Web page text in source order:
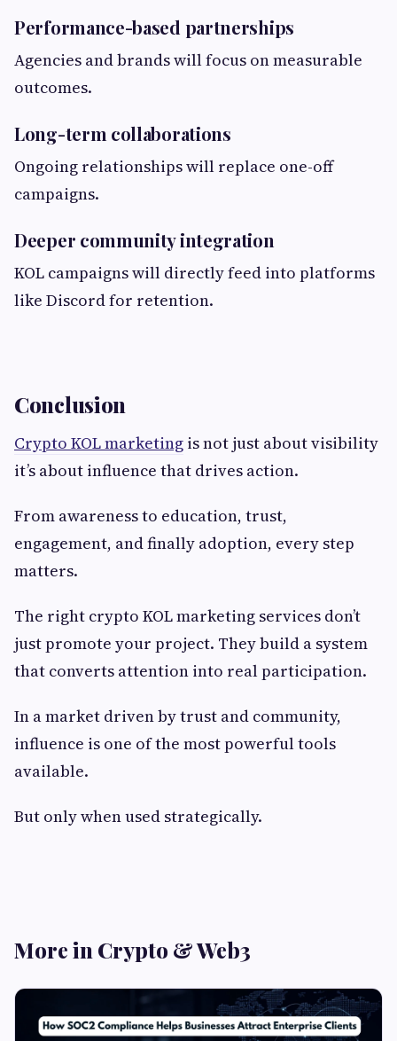
Performance-based partnerships
Agencies and brands will focus on measurable
outcomes.
Long-term collaborations
Ongoing relationships will replace one-off
campaigns.
Deeper community integration
KOL campaigns will directly feed into platforms
like Discord for retention.
Conclusion
Crypto KOL marketing is not just about visibility
it’s about influence that drives action.
From awareness to education, trust,
engagement, and finally adoption, every step
matters.
The right crypto KOL marketing services don’t
just promote your project. They build a system
that converts attention into real participation.
In a market driven by trust and community,
influence is one of the most powerful tools
available.
But only when used strategically.
More in Crypto & Web3